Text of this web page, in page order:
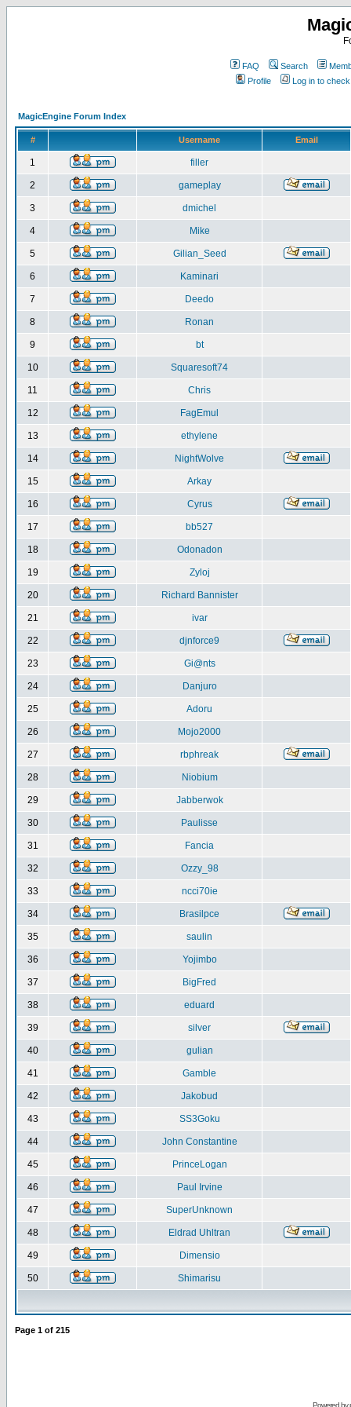
FAQ Search
Profile
Log in to
MagicEngine Forum Index
# Username Email
1 filler
2 gameplay
3 dmichel
4 Mike
5 Gilian_Seed
6 Kaminari
7 Deedo
8 Ronan
9 bt
10 Squaresoft74
11 Chris
12 FagEmul
13 ethylene
14 NightWolve
15 Arkay
16 Cyrus
17 bb527
18 Odonadon
19 Zyloj
20 Richard Bannister
21 ivar
22 djnforce9
23 Gi@nts
24 Danjuro
25 Adoru
26 Mojo2000
27 rbphreak
28 Niobium
29 Jabberwok
30 Paulisse
31 Fancia
32 Ozzy_98
33 ncci70ie
34 Brasilpce
35 saulin
36 Yojimbo
37 BigFred
38 eduard
39 silver
40 gulian
41 Gamble
42 Jakobud
43 SS3Goku
44 John Constantine
45 PrinceLogan
46 Paul Irvine
47 SuperUnknown
48 Eldrad Uhltran
49 Dimensio
50 Shimarisu
Page 1 of 215
Powered by